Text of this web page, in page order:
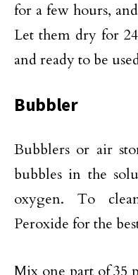
for a few hours,
Let them dry for
and ready to be
Bubbler
Bubblers or air
bubbles in the
oxygen. To
Peroxide for the